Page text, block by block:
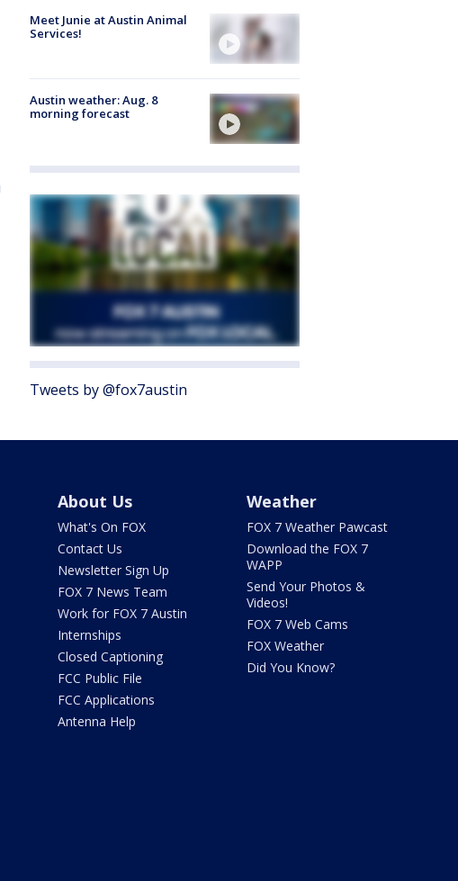
Meet Junie at Austin Animal
Services!
Austin weather: Aug. 8
morning forecast
Tweets by @fox7austin
About Us
What's On FOX
Contact Us
Newsletter Sign Up
FOX 7 News Team
Work for FOX 7 Austin
Internships
Closed Captioning
FCC Public File
FCC Applications
Antenna Help
Weather
FOX 7 Weather Pawcast
Download the FOX 7
WAPP
Send Your Photos &
Videos!
FOX 7 Web Cams
FOX Weather
Did You Know?